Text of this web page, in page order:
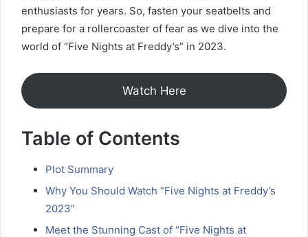
enthusiasts for years. So, fasten your seatbelts and
prepare for a rollercoaster of fear as we dive into the
world of “Five Nights at Freddy’s” in 2023.
Watch Here
Table of Contents
Plot Summary
Why You Should Watch “Five Nights at Freddy’s
2023”
Meet the Stunning Cast of “Five Nights at